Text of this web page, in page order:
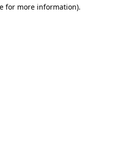
for more information).